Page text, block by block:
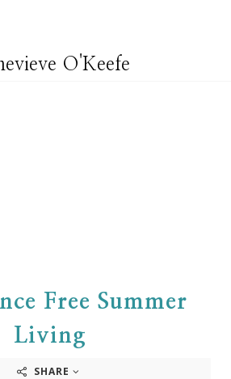
O'Keefe
Free Summer
Living
SHARE